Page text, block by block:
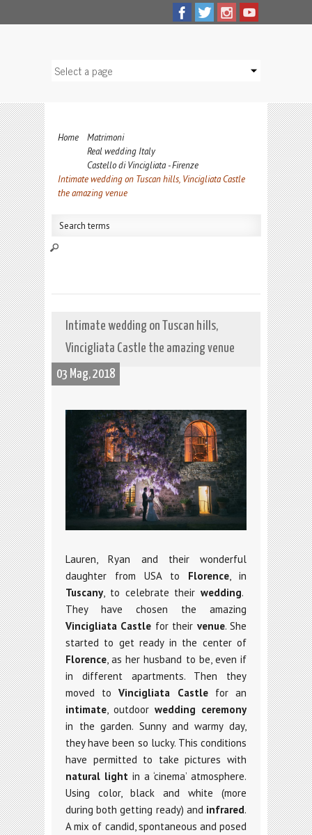
Home
Matrimoni
Real wedding Italy
Castello di Vincigliata - Firenze
Intimate wedding on Tuscan hills, Vincigliata Castle
the amazing venue
Intimate wedding on Tuscan hills,
Vincigliata Castle the amazing venue
03 Mag, 2018
Lauren, Ryan and their wonderful
daughter from USA to Florence, in
Tuscany, to celebrate theirwedding.
They have chosen the amazing
Vincigliata Castle for their venue. She
started to get ready in the center of
Florence, as her husband to be, even if
in different apartments. Then they
moved toVincigliata Castlefor an
intimate, outdoor wedding ceremony
in the garden. Sunny and warmy day,
they have been so lucky. This conditions
have permitted to take pictures with
natural light in a ‘cinema’ atmosphere.
Using color, black and white (more
during both getting ready) and infrared.
A mix of candid, spontaneous and posed